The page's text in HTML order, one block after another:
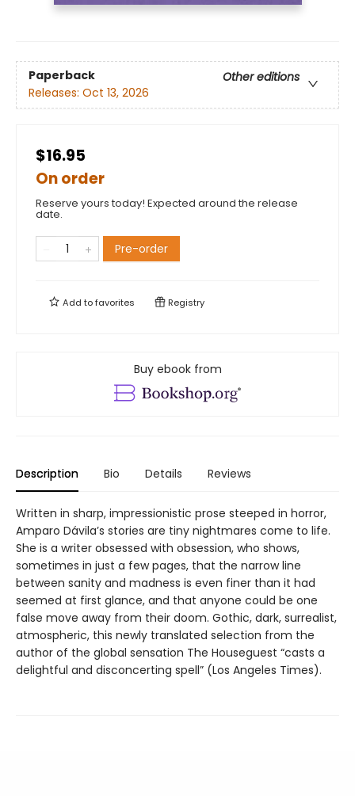
Paperback
Other editions
Releases: Oct 13, 2026
$16.95
On order
Reserve yours today! Expected around the release
date.
Pre-order
Add tofavorites Registry
Buy ebook from
Description Bio Details Reviews
Written in sharp, impressionistic prose steeped in horror,
Amparo Dávila’s stories are tiny nightmares come to life.
She is a writer obsessed with obsession, who shows,
sometimes in just a few pages, that the narrow line
between sanity and madness is even finer than it had
seemed at first glance, and that anyone could be one
false move away from their doom. Gothic, dark, surrealist,
atmospheric, this newly translated selection from the
author of the global sensation The Houseguest “casts a
delightful and disconcerting spell” (Los Angeles Times).